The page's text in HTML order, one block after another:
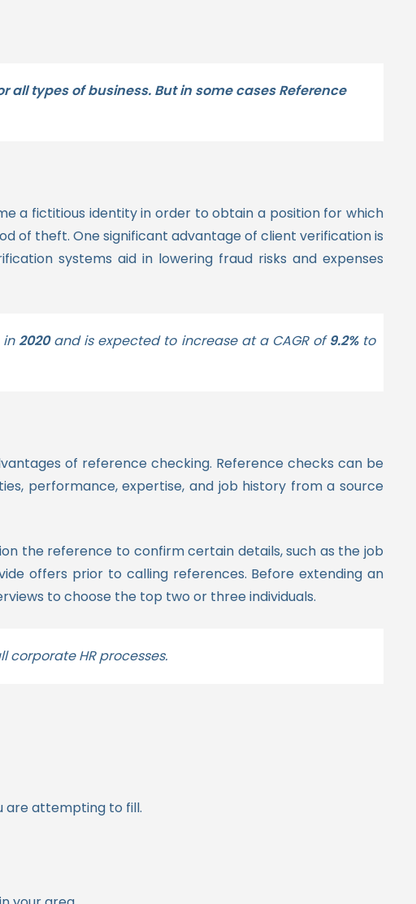
types of business. But in some cases Reference
a fictitious identity in order to obtain a position for which
of theft. One significant advantage of client verification is
systems aid in lowering fraud risks and expenses
2020and is expected to increase at a CAGR of9.2%to
of reference checking. Reference checks can be
performance, expertise, and job history from a source
the reference to confirm certain details, such as the job
offers prior to calling references. Before extending an
to choose the top two or three individuals.
HR processes.
are attempting to fill.